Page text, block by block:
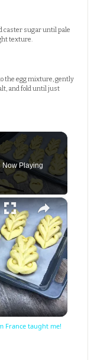
caster sugar until pale
texture.
the egg mixture, gently
and fold until just
Now Playing
×
France taught me!